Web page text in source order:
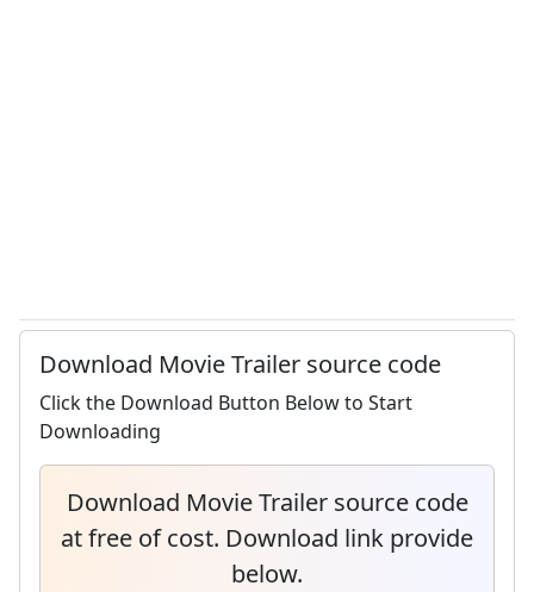
Download Movie Trailer source code
Click the Download Button Below to Start
Downloading
Download Movie Trailer source code
at free of cost. Download link provide
below.